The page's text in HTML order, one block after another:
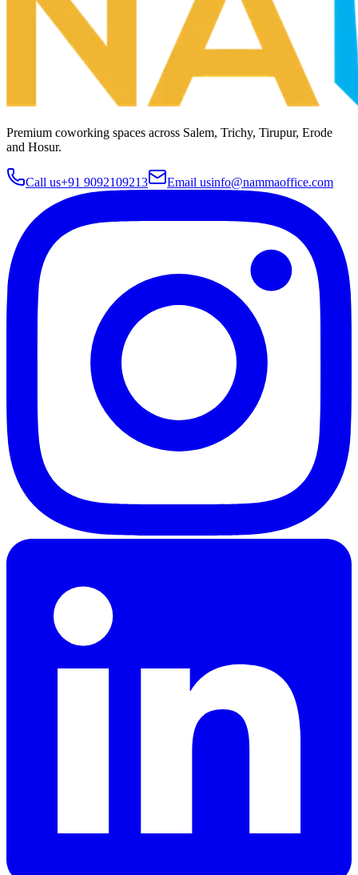
Premium coworking spaces across Salem, Trichy, Tirupur, Erode
and Hosur.
Call us+91 9092109213 Email usinfo@nammaoffice.com